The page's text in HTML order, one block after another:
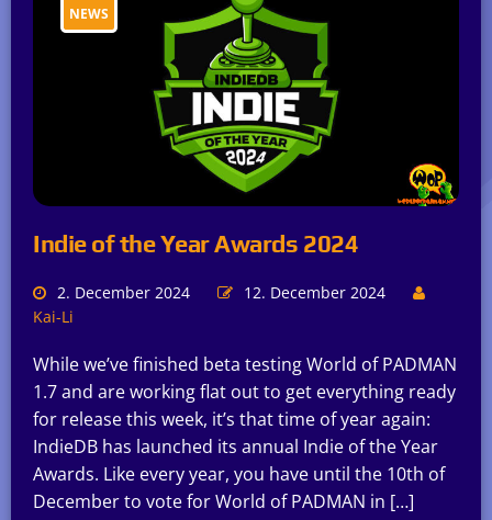
NEWS
Indie of the Year Awards 2024
2. December 2024
12. December 2024
Kai-Li
While we’ve finished beta testing World of PADMAN
1.7 and are working flat out to get everything ready
for release this week, it’s that time of year again:
IndieDB has launched its annual Indie of the Year
Awards. Like every year, you have until the 10th of
December to vote for World of PADMAN in […]